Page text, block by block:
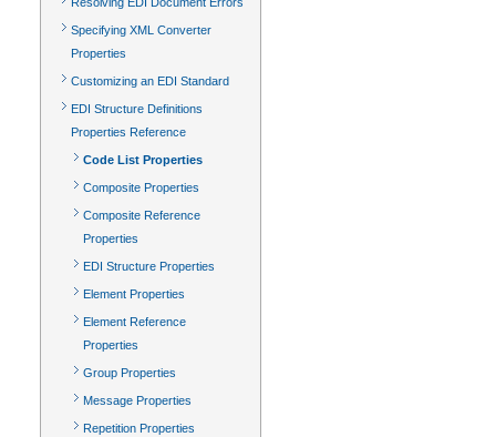
Specifying XML Converter
Properties
Customizing an EDI Standard
EDI Structure Definitions
Properties Reference
Code List Properties
Composite Properties
Composite Reference
Properties
EDI Structure Properties
Element Properties
Element Reference
Properties
Group Properties
Message Properties
Repetition Properties